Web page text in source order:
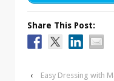
Share This Post:
‹
Easy Dressing with